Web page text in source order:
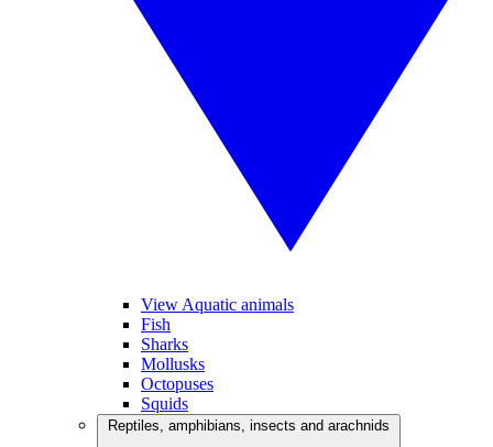
View Aquatic animals
Fish
Sharks
Mollusks
Octopuses
Squids